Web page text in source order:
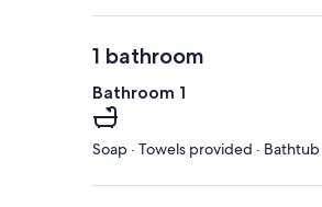
1 bathroom
Bathroom 1
Soap · Towels provided ·